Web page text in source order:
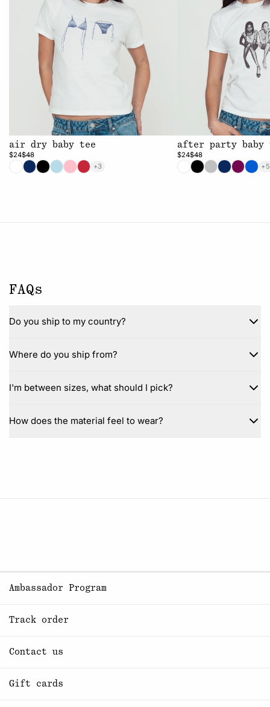
air dry baby tee
$24$48
+3
after party baby
$24$48
+5
FAQs
Do you ship to my country?
Where do you ship from?
I'm between sizes, what should I pick?
How does the material feel to wear?
Ambassador Program
Track order
Contact us
Gift cards